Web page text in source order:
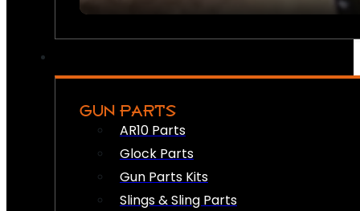
GUN PARTS
AR10 Parts
Glock Parts
Gun Parts Kits
Slings & Sling Parts